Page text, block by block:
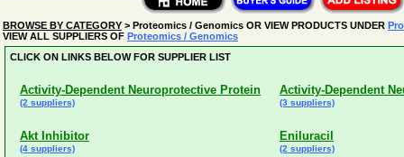
BROWSE BY CATEGORY > Proteomics / Genomics OR VIEW PRODUCTS UNDER
VIEW ALL SUPPLIERS OF Proteomics / Genomics
CLICK ON LINKS BELOW FOR SUPPLIER LIST
Activity-Dependent Neuroprotective Protein
(2 suppliers)
Activity-Dependent
(3 suppliers)
Akt Inhibitor
(4 suppliers)
Eniluracil
(2 suppliers)